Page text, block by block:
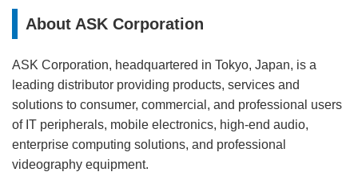
About ASK Corporation
ASK Corporation, headquartered in Tokyo, Japan, is a
leading distributor providing products, services and
solutions to consumer, commercial, and professional users
of IT peripherals, mobile electronics, high-end audio,
enterprise computing solutions, and professional
videography equipment.